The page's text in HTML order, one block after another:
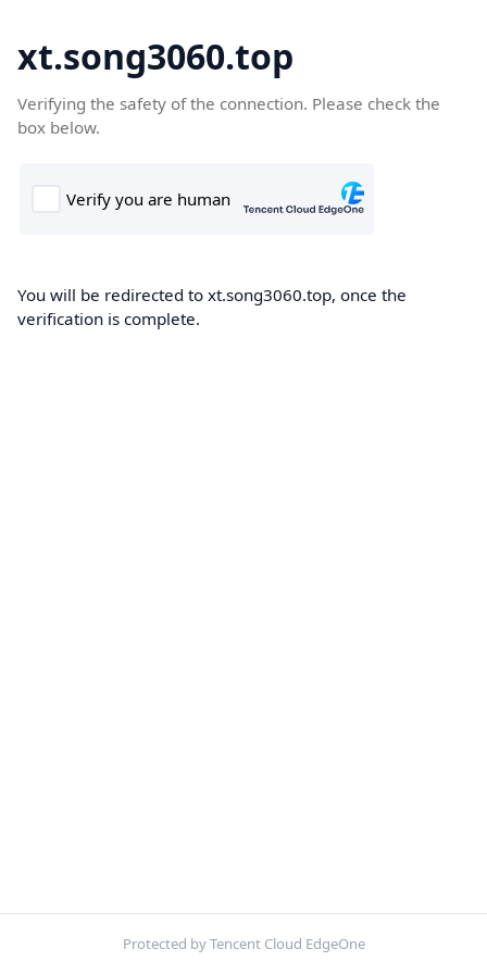
xt.song3060.top
Verifying the safety of the connection. Please check the
box below.
You will be redirected to xt.song3060.top, once the
verification is complete.
Protected by Tencent Cloud EdgeOne